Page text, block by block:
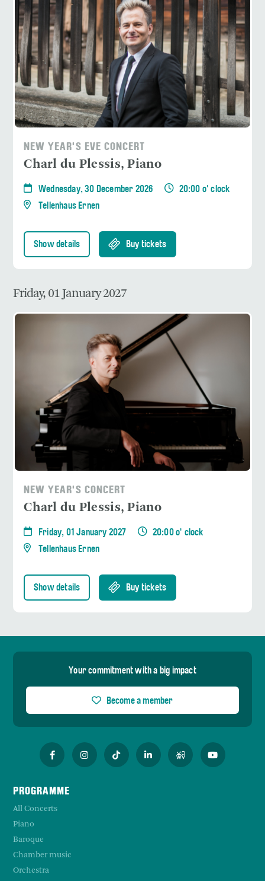
NEW YEAR'S EVE CONCERT
Charl du Plessis, Piano
Wednesday, 30 December 2026
20:00 o' clock
Tellenhaus Ernen
Show details Buy tickets
Friday, 01 January 2027
NEW YEAR'S CONCERT
Charl du Plessis, Piano
Friday, 01 January 2027
20:00 o' clock
Tellenhaus Ernen
Show details Buy tickets
Your commitment with a big impact
Become a member
PROGRAMME
All Concerts
Piano
Baroque
Chamber music
Orchestra